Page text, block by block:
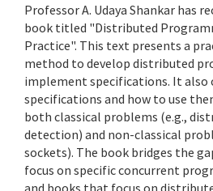
Professor A. Udaya Shankar has
book titled "Distributed
Practice". This text presents a
method to develop distributed
implement specifications. It also
specifications and how to use
both classical problems (e.g.,
detection) and non-classical
sockets). The book bridges the
focus on specific concurrent
and books that focus on